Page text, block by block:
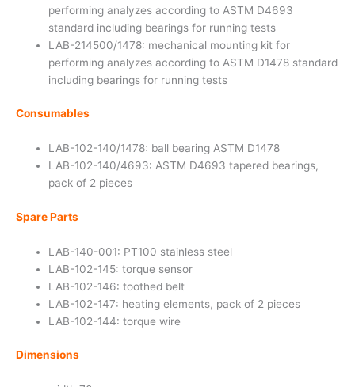
performing analyzes according to ASTM D4693
standard including bearings for running tests
LAB-214500/1478: mechanical mounting kit for
performing analyzes according to ASTM D1478 standard
including bearings for running tests
Consumables
LAB-102-140/1478: ball bearing ASTM D1478
LAB-102-140/4693: ASTM D4693 tapered bearings,
pack of 2 pieces
Spare Parts
LAB-140-001: PT100 stainless steel
LAB-102-145: torque sensor
LAB-102-146: toothed belt
LAB-102-147: heating elements, pack of 2 pieces
LAB-102-144: torque wire
Dimensions